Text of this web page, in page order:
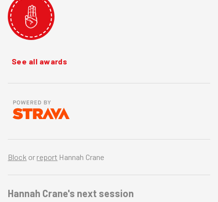
See all awards
Block or report Hannah Crane
Hannah Crane's next session